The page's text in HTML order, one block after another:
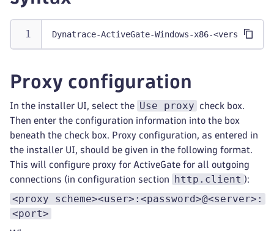
Dynatrace-ActiveGate-Windows-x86-
Proxy configuration
In the installer UI, select the Use proxy
check box.
Then enter the configuration information into the box
beneath the check box. Proxy configuration, as entered in
the installer UI, should be given in the following format.
This will configure proxy for ActiveGate for all outgoing
connections (in configuration section
http.client ):
<proxy scheme><user>:<password>@<server>:
<port>